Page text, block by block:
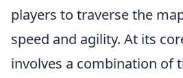
players to traverse the
speed and agility. At its
involves a combination of